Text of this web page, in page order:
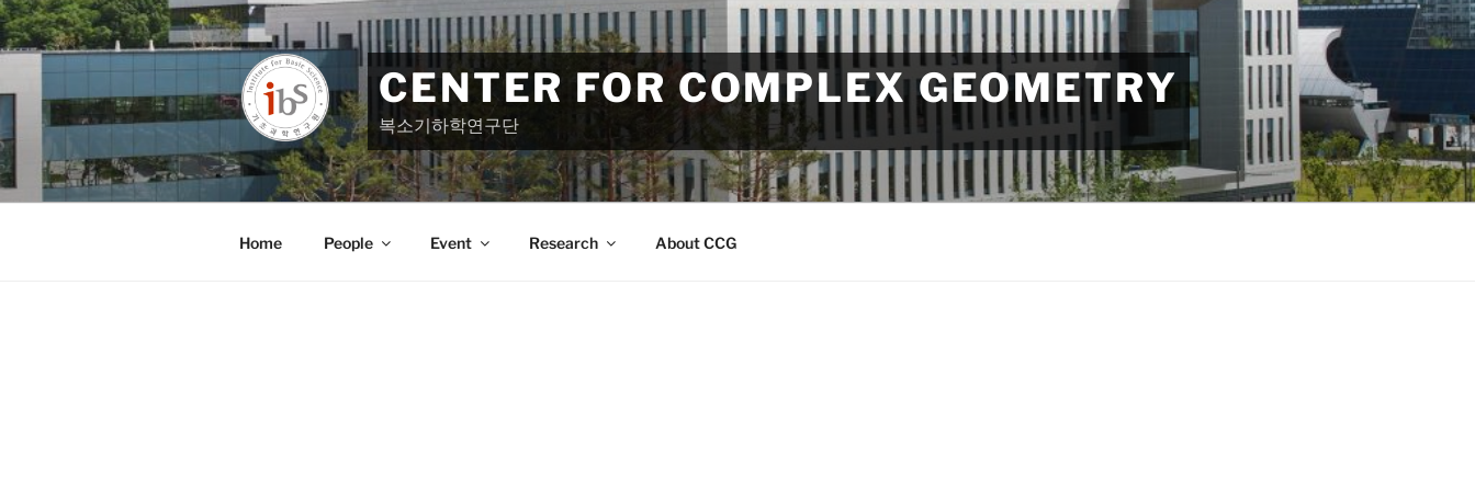
Skip
to
content
CENTER FOR COMPLEX GEOMETRY
복소기하학연구단
Home People Event Research About CCG